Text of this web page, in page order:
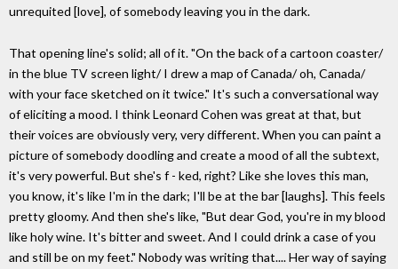
unrequited [love], of somebody leaving you in the dark.
That opening line's solid; all of it. "On the back of a cartoon coaster/
in the blue TV screen light/ I drew a map of Canada/ oh, Canada/
with your face sketched on it twice." It's such a conversational way
of eliciting a mood. I think Leonard Cohen was great at that, but
their voices are obviously very, very different. When you can paint a
picture of somebody doodling and create a mood of all the subtext,
it's very powerful. But she's f - ked, right? Like she loves this man,
you know, it's like I'm in the dark; I'll be at the bar [laughs]. This feels
pretty gloomy. And then she's like, "But dear God, you're in my blood
like holy wine. It's bitter and sweet. And I could drink a case of you
and still be on my feet." Nobody was writing that.... Her way of saying